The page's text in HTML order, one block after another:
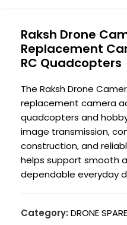
Raksh Drone
Replacement
RC Quadcopters
The Raksh Drone
replacement camera
quadcopters and
image transmission,
construction, and
helps support smooth
dependable everyday
Category: DRONE